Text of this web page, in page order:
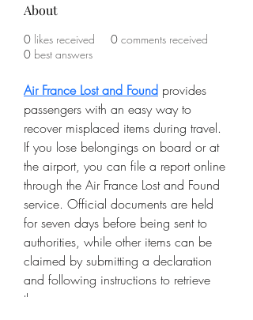
About
0 likes received 0 comments received
0 best answers
Air France Lost and Found provides
passengers with an easy way to
recover misplaced items during travel.
If you lose belongings on board or at
the airport, you can file a report online
through the Air France Lost and Found
service. Official documents are held
for seven days before being sent to
authorities, while other items can be
claimed by submitting a declaration
and following instructions to retrieve
them.